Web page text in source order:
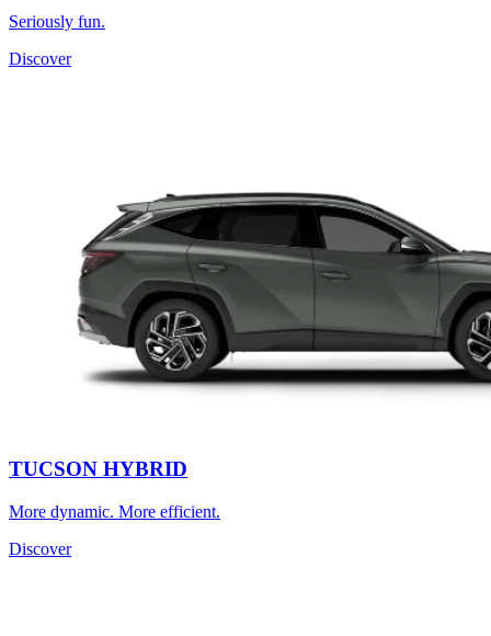
Seriously fun.
Discover
TUCSON HYBRID
More dynamic. More efficient.
Discover